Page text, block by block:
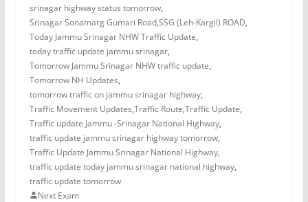
srinagar highway status tomorrow,
Srinagar Sonamarg Gumari Road,SSG (Leh-Kargil) ROAD,
Today Jammu Srinagar NHW Traffic Update,
today traffic update jammu srinagar,
Tomorrow Jammu Srinagar NHW traffic update,
Tomorrow NH Updates,
tomorrow traffic on jammu srinagar highway,
Traffic Movement Updates,Traffic Route,Traffic Update,
Traffic update Jammu -Srinagar National Highway,
traffic update jammu srinagar highway tomorrow,
Traffic Update Jammu Srinagar National Highway,
traffic update today jammu srinagar national highway,
traffic update tomorrow
Next Exam